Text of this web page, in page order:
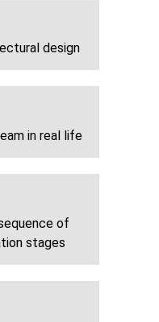
design
in real life
of
stages